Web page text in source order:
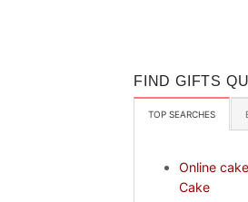
FIND GIFTS
TOP SEARCHES
Online
Cake